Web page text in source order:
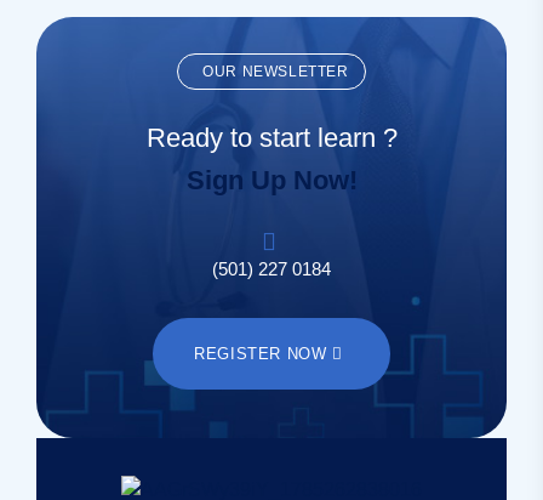
OUR NEWSLETTER
Ready to start learn ?
Sign Up Now!
(501) 227 0184
REGISTER NOW